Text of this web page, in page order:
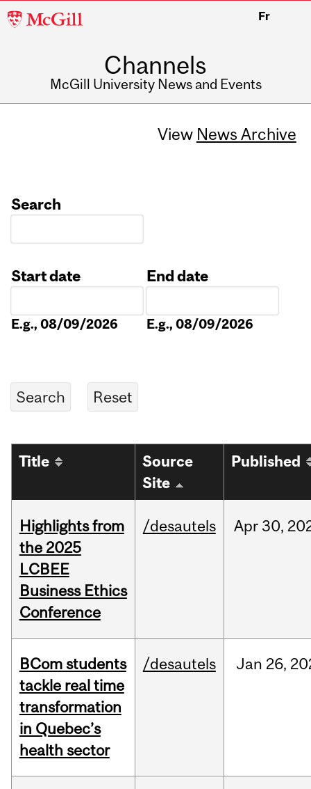
McGill
Fr
Channels
McGill University News and Events
View News Archive
Search
Start date
E.g., 08/09/2026
End date
E.g., 08/09/2026
Title
Source
Site
Published
Highlights from
the 2025
LCBEE
Business Ethics
Conference
/desautels Apr 30,
BCom students
tackle real time
transformation
in Quebec’s
health sector
/desautels Jan 26,